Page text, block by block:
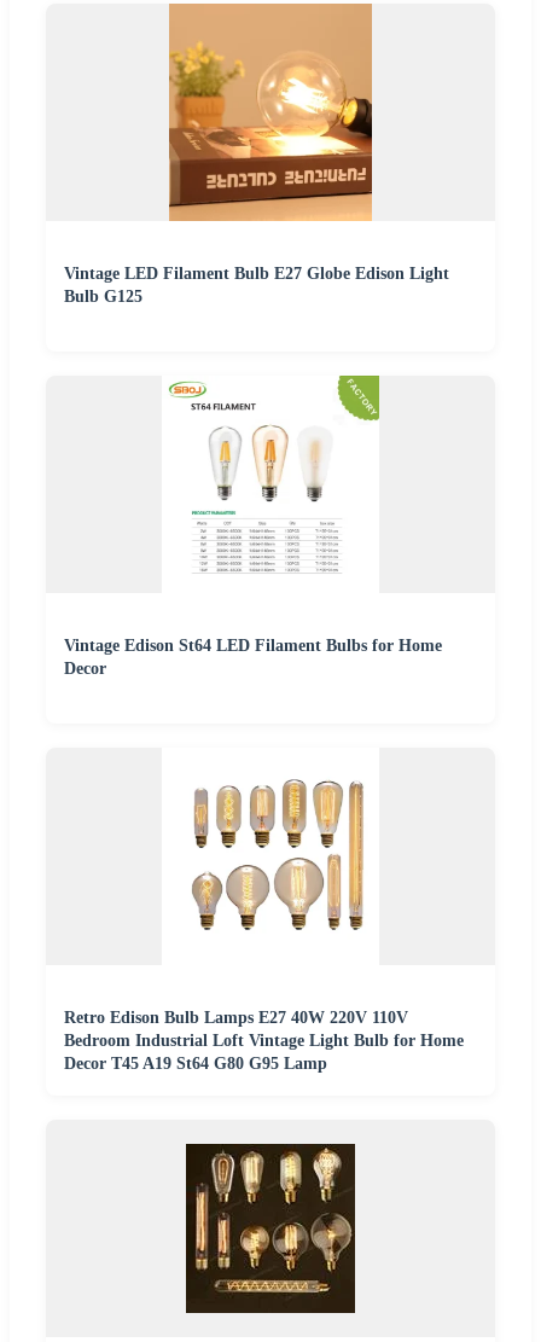
Vintage LED Filament Bulb E27 Globe Edison Light
Bulb G125
Vintage Edison St64 LED Filament Bulbs for Home
Decor
Retro Edison Bulb Lamps E27 40W 220V 110V
Bedroom Industrial Loft Vintage Light Bulb for Home
Decor T45 A19 St64 G80 G95 Lamp